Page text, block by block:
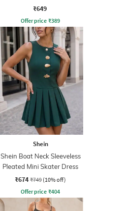
Dress
₹649
Offer price ₹389
Shein
Shein Boat Neck Sleeveless
Pleated Mini Skater Dress
₹674 ₹749 (10% off)
Offer price ₹404